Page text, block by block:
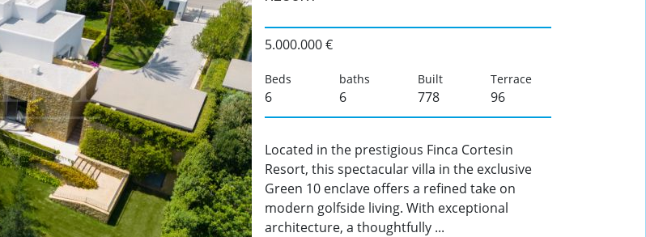
5.000.000 €
Beds
6
baths
6
Built
778
Terrace
96
Located in the prestigious Finca Cortesin
Resort, this spectacular villa in the exclusive
Green 10 enclave offers a refined take on
modern golfside living. With exceptional
architecture, a thoughtfully ...